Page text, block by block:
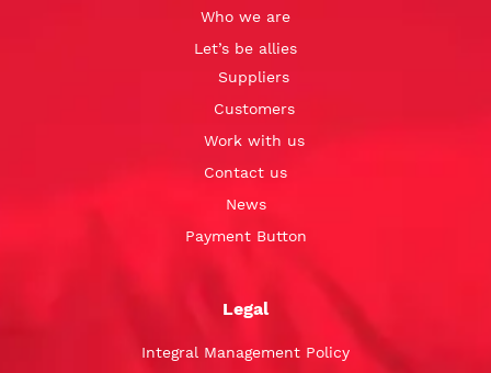
Who we are
Let’s be allies
Suppliers
Customers
Work with us
Contact us
News
Payment Button
Legal
Integral Management Policy